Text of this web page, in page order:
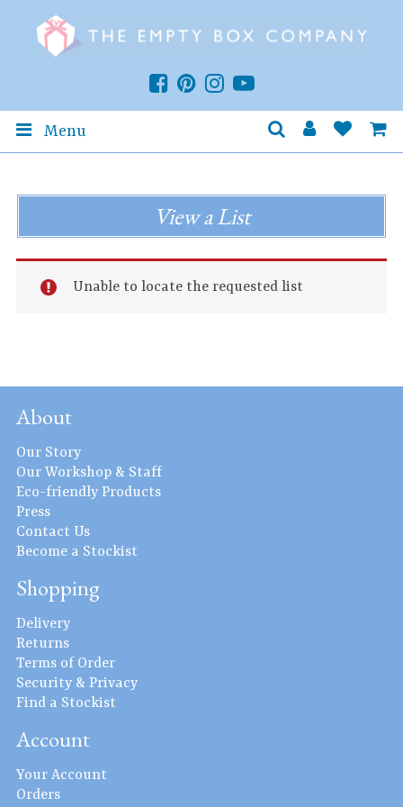
Menu
View a List
Unable to locate the requested list
About
Our Story
Our Workshop & Staff
Eco-friendly Products
Press
Contact Us
Become a Stockist
Shopping
Delivery
Returns
Terms of Order
Security & Privacy
Find a Stockist
Account
Your Account
Orders